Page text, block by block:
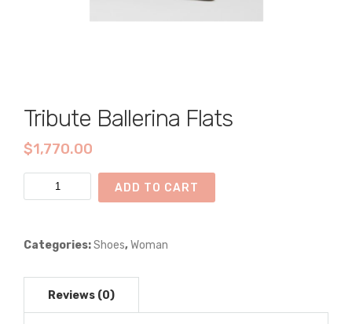
Tribute Ballerina Flats
$1,770.00
Tribute
Ballerina
quantity
ADD TO CART
Categories:Shoes,Woman